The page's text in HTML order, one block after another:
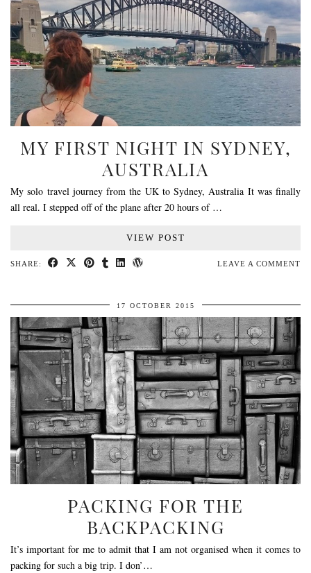
MY FIRST NIGHT IN SYDNEY,
AUSTRALIA
My solo travel journey from the UK to Sydney, Australia It was finally
all real. I stepped off of the plane after 20 hours of …
VIEW POST
SHARE: LEAVE A COMMENT
17 OCTOBER 2015
PACKING FOR THE
BACKPACKING
It’s important for me to admit that I am not organised when it comes to
packing for such a big trip. I don’…